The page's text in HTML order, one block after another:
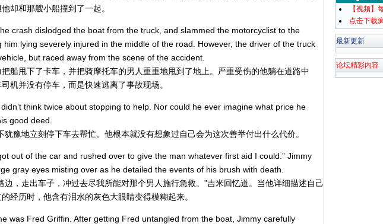
却和那艘小船撞到了一起。
crash dislodged the boat from the truck, and slammed the motorcyclist to the
him lying severely injured in the middle of the road. However, the driver of the truck
but raced away from the scene of the accident.
船甩下了卡车，并把骑摩托车的男人重重地甩到了地上。严重受伤的他躺在道路中
机并没有停车，而是快速逃离了事故现场。
think twice about stopping to help. Nor could he ever imagine what price he
good deed.
犹豫地立刻停下车去帮忙。他根本就没有想象过自己会为这次善举付出什么代价。
out of the car and rushed over to give the man whatever first aid I could.” Jimmy
gray eyes misting over as he detailed the events of his brush with death.
边，走出车子，冲过去尽我所能对那个男人施行急救。”吉米回忆道。当他详细描述自己
经历时，他含有泪水的灰色大眼睛变得模糊起来。
was Fred Griffin. After getting Fred untangled from the boat, Jimmy carefully
【视频】
点击下载
最新更新
论坛精彩内容